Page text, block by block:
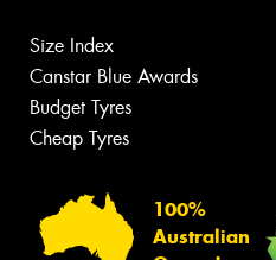
Size Index
Canstar Blue Awards
Budget Tyres
Cheap Tyres
100%
Australian